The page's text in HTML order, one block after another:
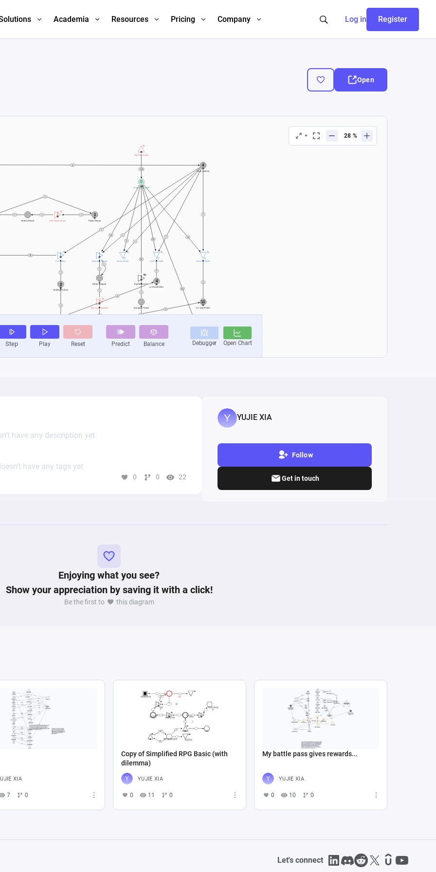
Academia Resources Pricing Company Log in Register
Open
have any description yet
have any tags yet
0 0 22
YUJIE XIA
Follow
Get in touch
Enjoying what you see?
Show your appreciation by saving it with a click!
Be the first to this diagram
XIA
7 0
Copy of Simplified RPG Basic (with
dilemma)
YUJIE XIA
0 11 0
My battle pass gives rewards...
YUJIE XIA
0 10 0
Let's connect